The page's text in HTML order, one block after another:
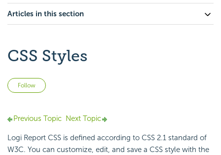
Articles in this section
CSS Styles
Follow
Previous Topic Next Topic
Logi Report CSS is defined according to CSS 2.1 standard of
W3C. You can customize, edit, and save a CSS style with the